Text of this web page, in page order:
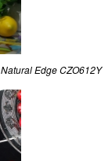
Natural Edge CZO612Y